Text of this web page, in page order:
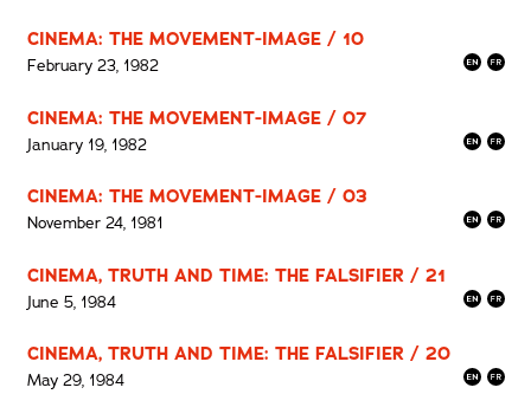
CINEMA: THE MOVEMENT-IMAGE / 10
February 23, 1982
CINEMA: THE MOVEMENT-IMAGE / 07
January 19, 1982
CINEMA: THE MOVEMENT-IMAGE / 03
November 24, 1981
CINEMA, TRUTH AND TIME: THE FALSIFIER / 21
June 5, 1984
CINEMA, TRUTH AND TIME: THE FALSIFIER / 20
May 29, 1984